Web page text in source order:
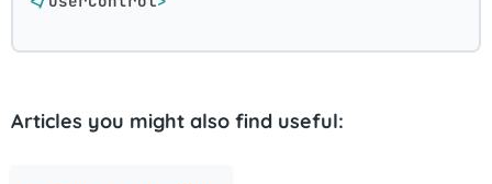
Articles you might also find useful: